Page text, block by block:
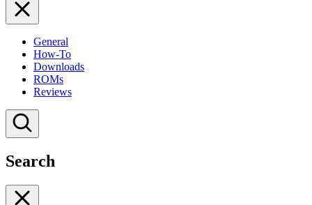
General
How-To
Downloads
ROMs
Reviews
Search